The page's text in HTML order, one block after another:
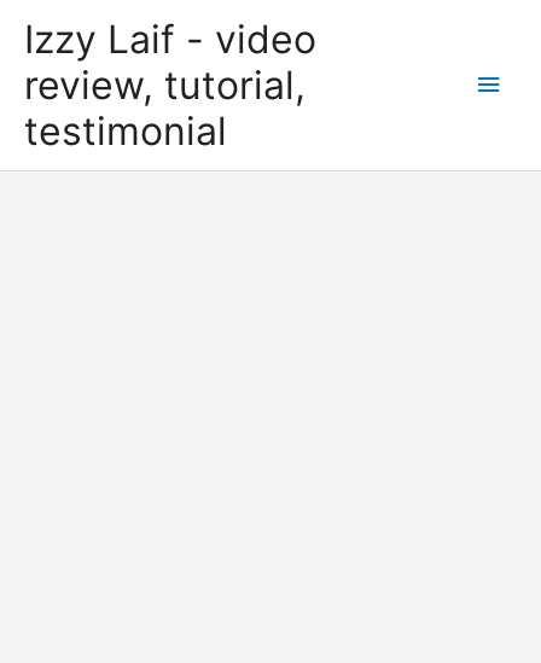
Izzy Laif - video
review, tutorial,
testimonial
Main